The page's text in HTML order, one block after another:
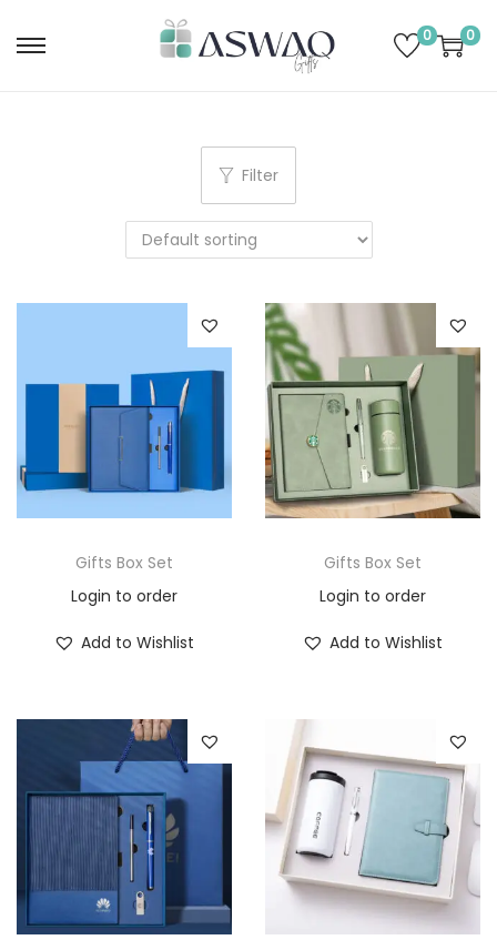
0 0
Filter
Gifts Box Set
Login to order
Add to Wishlist
Gifts Box Set
Login to order
Add to Wishlist